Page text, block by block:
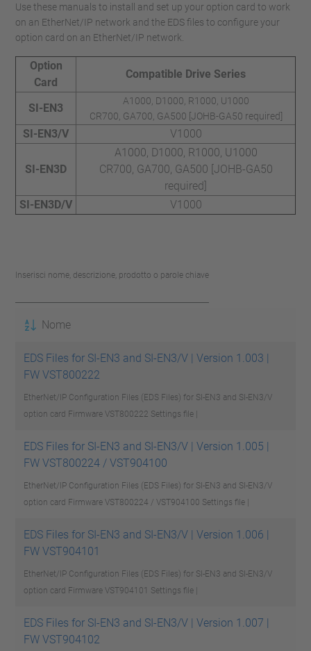
Use these manuals to install and set up your option card to work
on an EtherNet/IP network and the EDS files to configure your
option card on an EtherNet/IP network.
Option
Card
Compatible Drive Series
SI-EN3
A1000, D1000, R1000, U1000
CR700, GA700, GA500 [JOHB-GA50 required]
SI-EN3/V V1000
SI-EN3D
A1000, D1000, R1000, U1000
CR700, GA700, GA500 [JOHB-GA50
required]
SI-EN3D/V
V1000
Inserisci nome, descrizione, prodotto o parole chiave
Nome
EDS Files for SI-EN3 and SI-EN3/V | Version 1.003 |
FW VST800222
EtherNet/IP Configuration Files (EDS Files) for SI-EN3 and SI-EN3/V
option card Firmware VST800222 Settings file |
EDS Files for SI-EN3 and SI-EN3/V | Version 1.005 |
FW VST800224 / VST904100
EtherNet/IP Configuration Files (EDS Files) for SI-EN3 and SI-EN3/V
option card Firmware VST800224 / VST904100 Settings file |
EDS Files for SI-EN3 and SI-EN3/V | Version 1.006 |
FW VST904101
EtherNet/IP Configuration Files (EDS Files) for SI-EN3 and SI-EN3/V
option card Firmware VST904101 Settings file |
EDS Files for SI-EN3 and SI-EN3/V | Version 1.007 |
FW VST904102